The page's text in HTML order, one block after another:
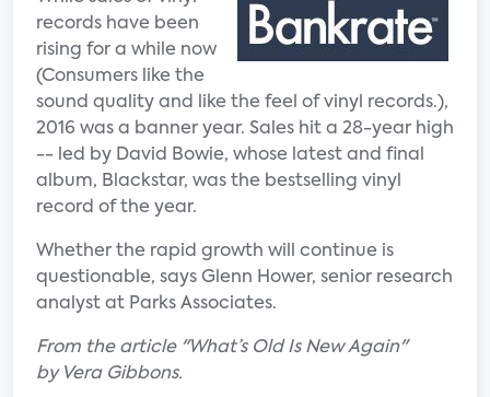
records have been
rising for a while now
(Consumers like the
sound quality and like the feel of vinyl records.),
2016 was a banner year. Sales hit a 28-year high
-- led by David Bowie, whose latest and final
album, Blackstar, was the bestselling vinyl
record of the year.
Whether the rapid growth will continue is
questionable, says Glenn Hower, senior research
analyst at Parks Associates.
From the article "What’s Old Is New Again"
by Vera Gibbons.